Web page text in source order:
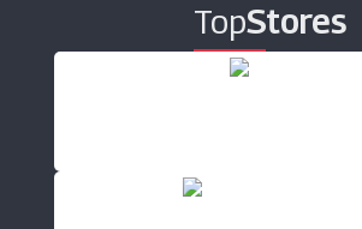
Joanie UK
(8 Offers)
TopStores